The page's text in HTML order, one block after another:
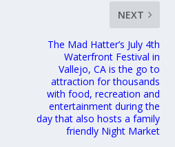
NEXT
The Mad Hatter’s July 4th
Waterfront Festival in
Vallejo, CA is the go to
attraction for thousands
with food, recreation and
entertainment during the
day that also hosts a family
friendly Night Market